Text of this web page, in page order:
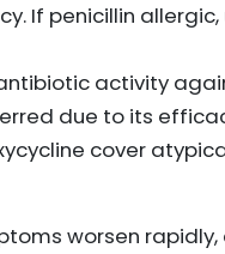
If penicillin
activity
due to its
cover
worsen